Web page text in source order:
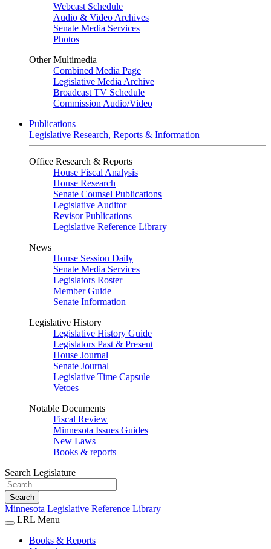
Webcast Schedule
Audio & Video Archives
Senate Media Services
Photos
Other Multimedia
Combined Media Page
Legislative Media Archive
Broadcast TV Schedule
Commission Audio/Video
Publications
Legislative Research, Reports & Information
Office Research & Reports
House Fiscal Analysis
House Research
Senate Counsel Publications
Legislative Auditor
Revisor Publications
Legislative Reference Library
News
House Session Daily
Senate Media Services
Legislators Roster
Member Guide
Senate Information
Legislative History
Legislative History Guide
Legislators Past & Present
House Journal
Senate Journal
Legislative Time Capsule
Vetoes
Notable Documents
Fiscal Review
Minnesota Issues Guides
New Laws
Books & reports
Search Legislature
Search
Minnesota Legislative Reference Library
LRL Menu
Books & Reports